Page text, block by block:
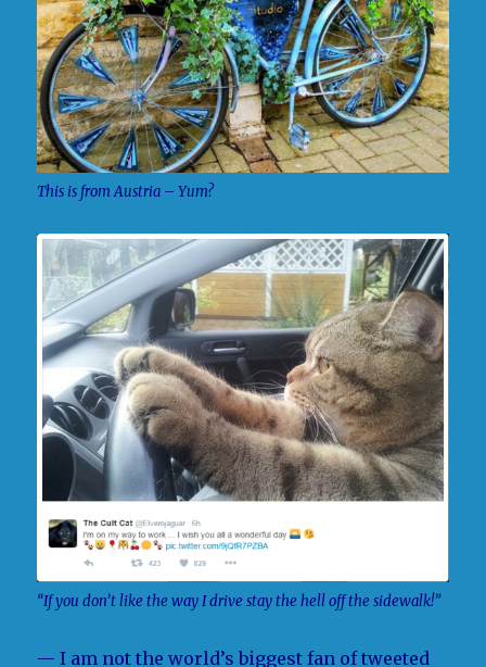
This is from Austria – Yum?
“If you don’t like the way I drive stay the hell off the sidewalk!”
— I am not the world’s biggest fan of tweeted